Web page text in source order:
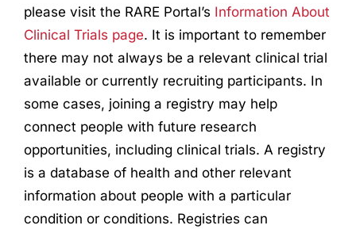
please visit the RARE Portal’s Information About
Clinical Trials page. It is important to remember
there may not always be a relevant clinical trial
available or currently recruiting participants. In
some cases, joining a registry may help
connect people with future research
opportunities, including clinical trials. A registry
is a database of health and other relevant
information about people with a particular
condition or conditions. Registries can